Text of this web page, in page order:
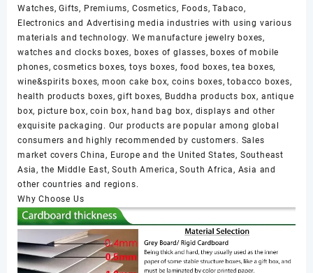
Watches, Gifts, Premiums, Cosmetics, Foods, Tabaco,
Electronics and Advertising media industries with using various
materials and technology. We manufacture jewelry boxes,
watches and clocks boxes, boxes of glasses, boxes of mobile
phones, cosmetics boxes, toys boxes, food boxes, tea boxes,
wine&spirits boxes, moon cake box, coins boxes, tobacco boxes,
health products boxes, gift boxes, Buddha products box, antique
box, picture box, coin box, hand bag box, displays and other
exquisite packaging. Our products are popular among global
consumers and highly recommended by customers. Sales
market covers China, Europe and the United States, Southeast
Asia, the Middle East, South America, South Africa, Asia and
other countries and regions.
Why Choose Us